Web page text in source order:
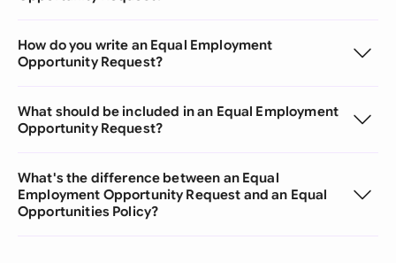
How do you write an Equal Employment
Opportunity Request?
What should be included in an Equal Employment
Opportunity Request?
What's the difference between an Equal
Employment Opportunity Request and an Equal
Opportunities Policy?